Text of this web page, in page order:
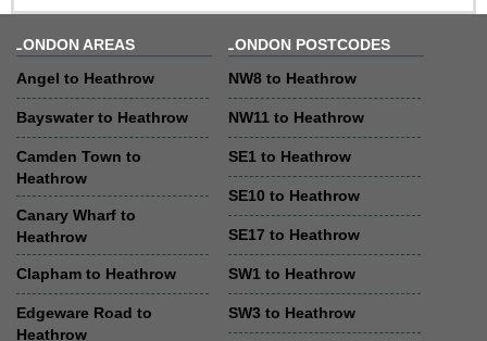
LONDON AREAS
Angel to Heathrow
Bayswater to Heathrow
Camden Town to
Heathrow
Canary Wharf to
Heathrow
Clapham to Heathrow
Edgeware Road to
Heathrow
LONDON POSTCODES
NW8 to Heathrow
NW11 to Heathrow
SE1 to Heathrow
SE10 to Heathrow
SE17 to Heathrow
SW1 to Heathrow
SW3 to Heathrow